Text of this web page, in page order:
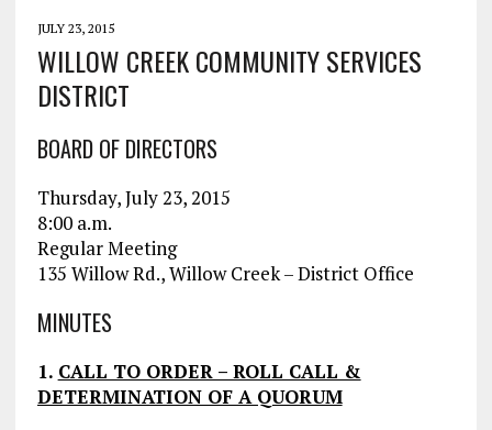
JULY 23, 2015
WILLOW CREEK COMMUNITY SERVICES
DISTRICT
BOARD OF DIRECTORS
Thursday, July 23, 2015
8:00 a.m.
Regular Meeting
135 Willow Rd., Willow Creek – District Office
MINUTES
1. CALL TO ORDER – ROLL CALL &
DETERMINATION OF A QUORUM